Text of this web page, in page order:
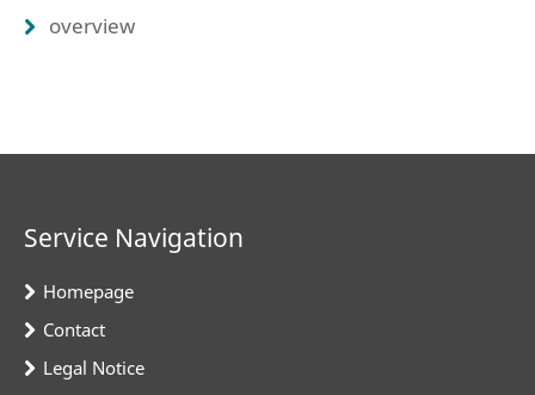
overview
Service Navigation
Homepage
Contact
Legal Notice